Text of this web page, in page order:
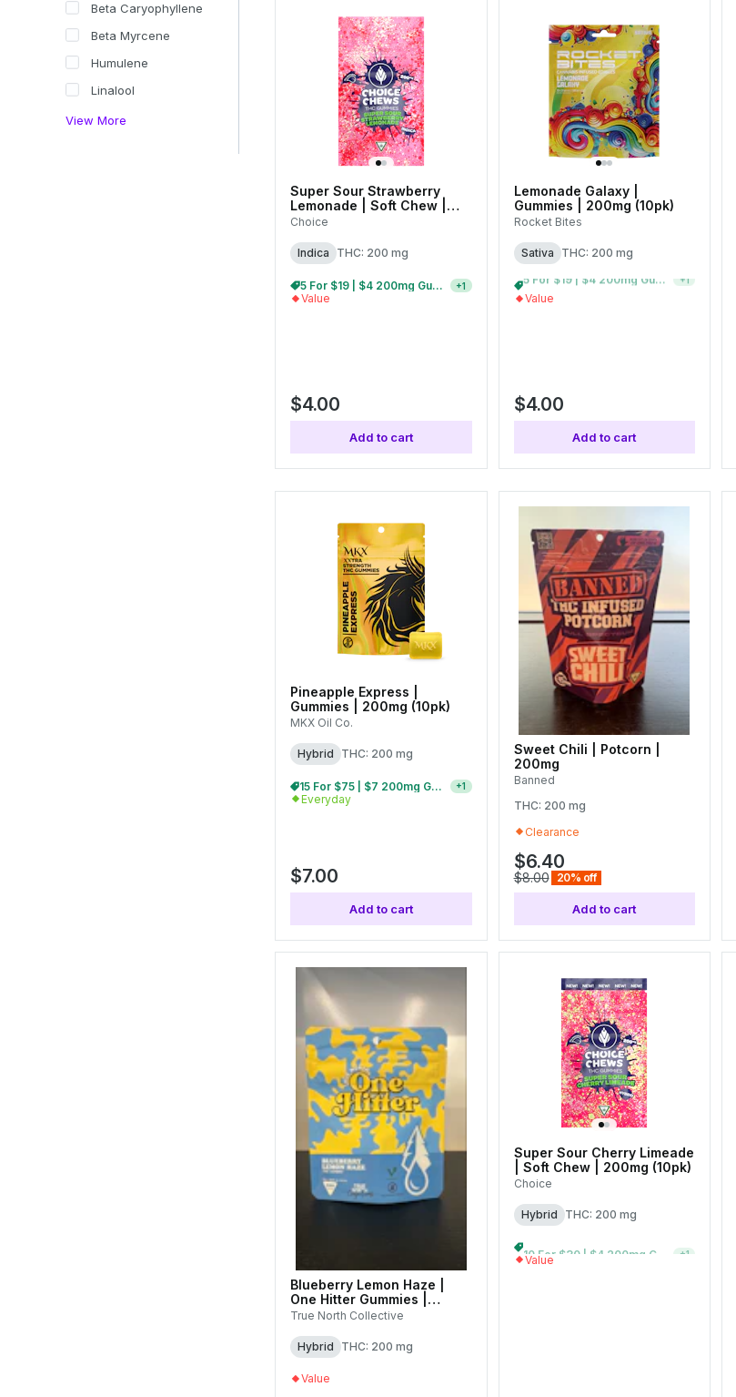
Beta Caryophyllene
Beta Myrcene
Humulene
Linalool
View More
Super Sour Strawberry
Lemonade | Soft Chew |
200mg (10pk)
Choice
Indica THC: 200 mg
5 For $19 | $4 200mg Gummies +1
Value
$4.00
Add to cart
Lemonade Galaxy |
Gummies | 200mg (10pk)
Rocket Bites
Sativa THC: 200 mg
10 For $30 | $4 200mg Gummies +1
Value
$4.00
Add to cart
Pineapple Express |
Gummies | 200mg (10pk)
MKX Oil Co.
Hybrid
THC: 200 mg
+1
Everyday
$7.00
Add to cart
Sweet Chili | Potcorn |
200mg
Banned
THC: 200 mg
Clearance
$6.40
$8.00 20% off
Add to cart
Blueberry Lemon Haze |
One Hitter Gummies |
200mg (1pk)
True North Collective
Hybrid THC: 200 mg
Value
Super Sour Cherry Limeade
| Soft Chew | 200mg (10pk)
Choice
Hybrid THC: 200 mg
+1
Value